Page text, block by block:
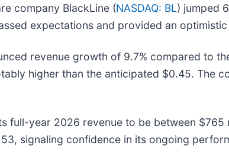
company BlackLine (NASDAQ: BL) jumped
expectations and provided an
revenue growth of 9.7% compared to
higher than the anticipated $0.45. The
full-year 2026 revenue to be between
signaling confidence in its ongoing